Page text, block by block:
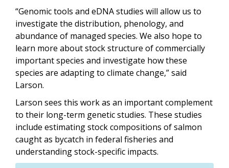
“Genomic tools and eDNA studies will allow us to
investigate the distribution, phenology, and
abundance of managed species. We also hope to
learn more about stock structure of commercially
important species and investigate how these
species are adapting to climate change,” said
Larson.
Larson sees this work as an important complement
to their long-term genetic studies. These studies
include estimating stock compositions of salmon
caught as bycatch in federal fisheries and
understanding stock-specific impacts.